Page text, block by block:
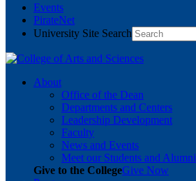
Events
PirateNet
University Site Search
About
Office of the Dean
Departments and Centers
Leadership Development
Faculty
News and Events
Meet our Students and Alumni
Give to the CollegeGive Now